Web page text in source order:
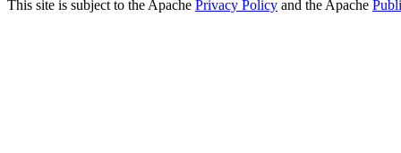
This site is subject to the Apache Privacy Policy and the Apache